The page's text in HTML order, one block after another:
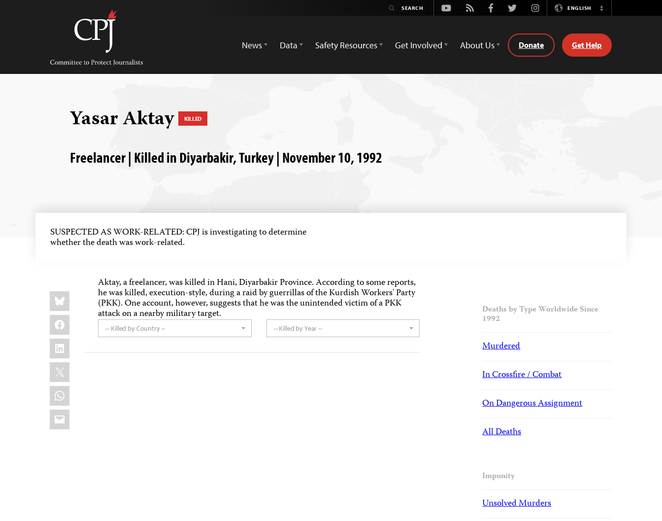
Committee
Protect
Journalists
Youtube
Rss FacebookTwitterInstagramENGLISH
Switch
News
Data Safety Resources Get Involved About Us Donate Get Help
Yasar Aktay KILLED
Freelancer | Killed in Diyarbakir, Turkey | November 10, 1992
SUSPECTED AS WORK-RELATED: CPJ is investigating to determine
whether the death was work-related.
Share
this:
Bluesky
Facebook
LinkedIn
X
WhatsApp
Email
Aktay, a freelancer, was killed in Hani, Diyarbakir Province. According to some reports,
he was killed, execution-style, during a raid by guerrillas of the Kurdish Workers' Party
(PKK). One account, however, suggests that he was the unintended victim of a PKK
attack on a nearby military target.
-- Killed by Country -- -- Killed by Year --
Deaths by Type Worldwide Since
1992
Murdered
In Crossfire / Combat
On Dangerous Assignment
All Deaths
Impunity
Unsolved Murders